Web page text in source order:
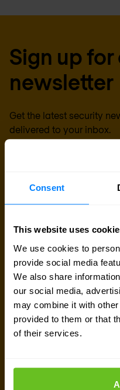
Consent
This website uses
We use cookies to
provide social media
We also share
our social media,
may combine it with
provided to them or that
of their services.
Sign up for
newsletter
Get the latest security
delivered to your inbox.